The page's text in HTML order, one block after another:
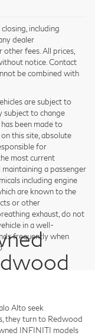
including
dealer
fees. All prices,
notice. Contact
be combined with
are subject to
subject to change
been made to
this site, absolute
for
most current
a passenger
including engine
are known to the
or other
exhaust, do not
in a well-
frequently when
Alto seek
they turn to Redwood
INFINITI models